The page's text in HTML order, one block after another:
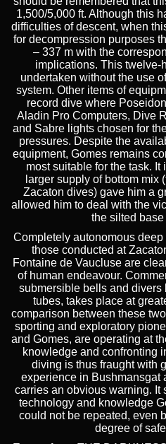
1,500/5,000 ft. Although this
difficulties of descent, when
for decompression purposes
– 337 m with the
implications. This twelve-
undertaken without the use
system. Other items of
record dive where
Aladin Pro Computers, Dive
and Sabre lights chosen for
pressures. Despite the
equipment, Gomes remains
most suitable for the task.
larger supply of bottom mix
Zacaton dives) gave him a
allowed him to deal with the
the silted base
Completely autonomous
those conducted at
Fontaine de Vaucluse are
of human endeavour.
submersible bells and divers
tubes, takes place at
comparison between these
sporting and exploratory
and Gomes, are operating at
knowledge and confronting
diving is thus fraught with
experience in Bushmansgat
carries an obvious warning. It
technology and knowledge
could not be repeated, even
degree of